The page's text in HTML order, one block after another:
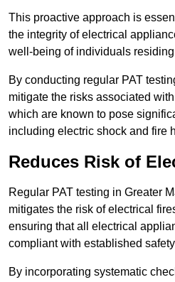
This proactive approach is
the integrity of electrical
well-being of individuals
By conducting regular PAT
mitigate the risks associated
which are known to pose
including electric shock and fire
Reduces Risk of
Regular PAT testing in Greater
mitigates the risk of electrical
ensuring that all electrical
compliant with established
By incorporating systematic